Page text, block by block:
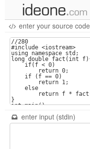
new code
samples
recent codes
sign in
enter your source code
enter input (stdin)